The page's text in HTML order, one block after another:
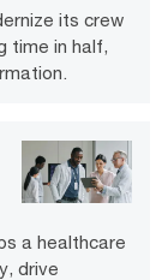
its crew
time in half,
a healthcare
drive